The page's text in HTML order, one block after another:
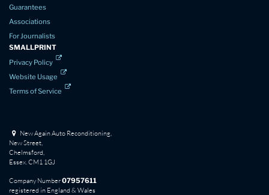
Guarantees
Associations
For Journalists
SMALLPRINT
Privacy Policy
Website Usage
Terms of Service
New Again Auto Reconditioning,
New Street,
Chelmsford,
Essex. CM1 1GJ
Company Number07957611
registered in England & Wales